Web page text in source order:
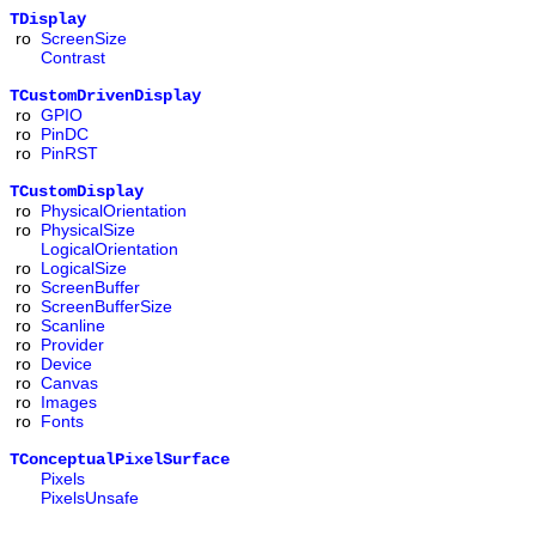
TDisplay
ro ScreenSize
Contrast
TCustomDrivenDisplay
ro GPIO
ro PinDC
ro PinRST
TCustomDisplay
ro PhysicalOrientation
ro PhysicalSize
LogicalOrientation
ro LogicalSize
ro ScreenBuffer
ro ScreenBufferSize
ro Scanline
ro Provider
ro Device
ro Canvas
ro Images
ro Fonts
TConceptualPixelSurface
Pixels
PixelsUnsafe